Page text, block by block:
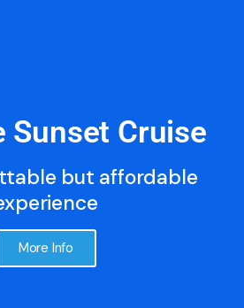
Sunset Cruise
but affordable
More Info